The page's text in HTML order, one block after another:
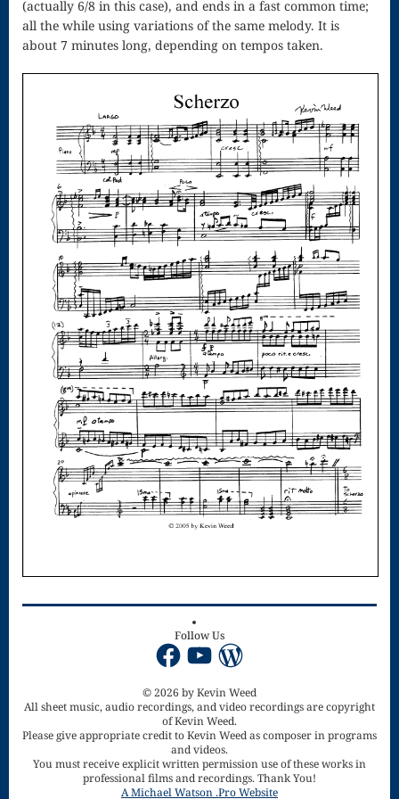
Song
Download
Page
Flurry
Gloria – Mass
of the Divine
Song
Halloween
Songs
How Can I
Keep From
Singing – CD
JOAN
Joan of Arc –
The End, The
Concerto #2
Concerto in D
Largo-brass
quartet
Ma’oz Tzur –
(actually 6/8 in this case), and ends in a fast common time;
all the while using variations of the same melody. It is
about 7 minutes long, depending on tempos taken.
Follow Us
FacebookYouTubeWordPress
© 2026 by Kevin Weed
All sheet music, audio recordings, and video recordings are copyright
of Kevin Weed.
Please give appropriate credit to Kevin Weed as composer in programs
and videos.
You must receive explicit written permission use of these works in
professional films and recordings. Thank You!
A Michael Watson .Pro Website